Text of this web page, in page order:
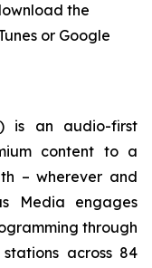
the
or Google
is an audio-first
content to a
– wherever and
Media engages
through
across 84